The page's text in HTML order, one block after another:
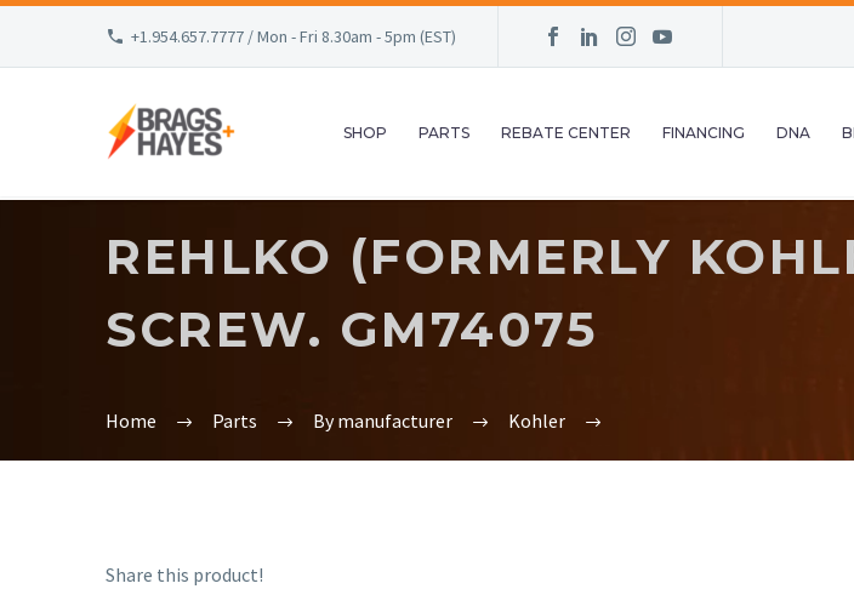
+1.954.657.7777 / Mon - Fri 8.30am - 5pm (EST)
SHOP PARTS REBATE CENTER FINANCING DNA
REHLKO (FORMERLY
SCREW. GM74075
Home Parts By manufacturer Kohler
Share this product!